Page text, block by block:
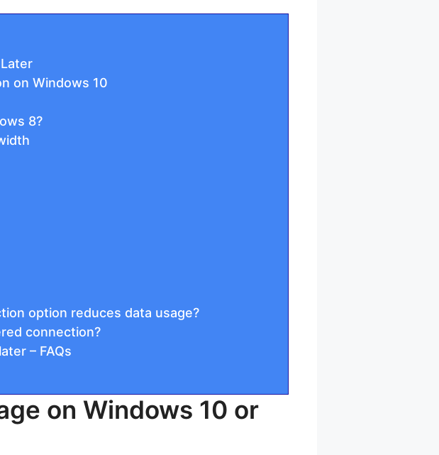
on Windows 10
8?
option reduces data usage?
connection?
– FAQs
on Windows 10 or